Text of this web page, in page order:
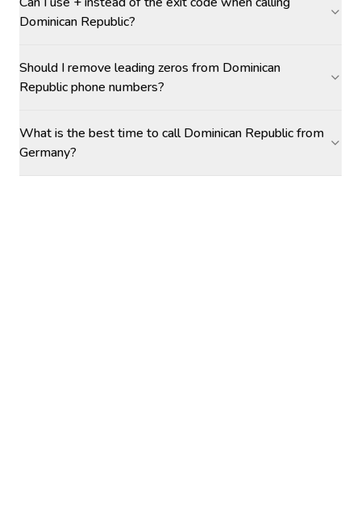
Dominican Republic?
Should I remove leading zeros from Dominican
Republic phone numbers?
What is the best time to call Dominican Republic from
Germany?